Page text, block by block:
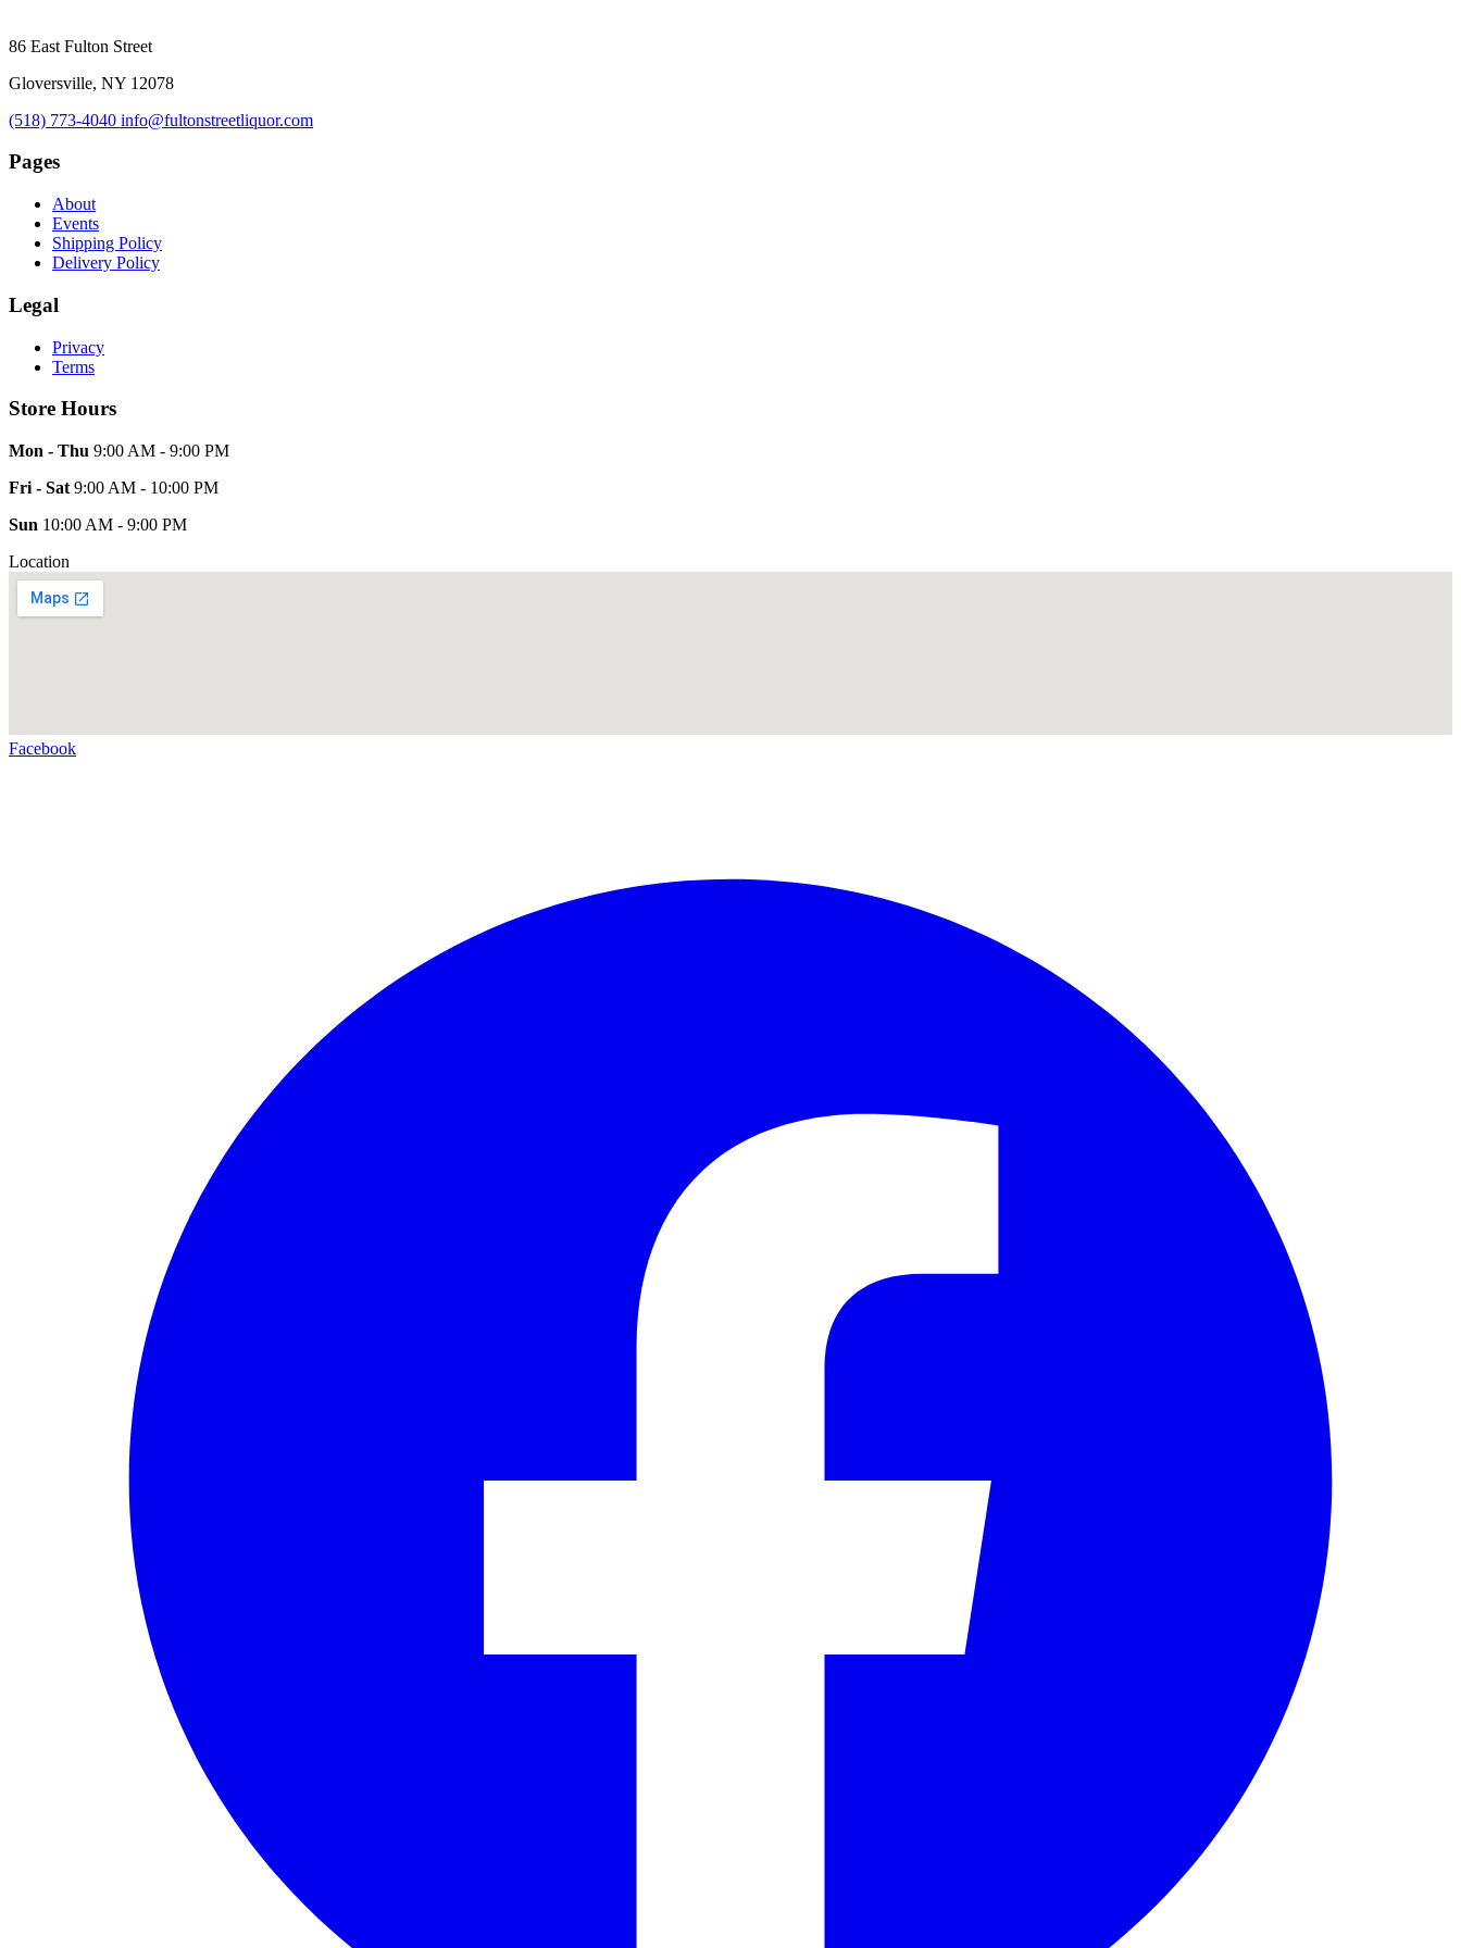
86 East Fulton Street
Gloversville, NY 12078
(518) 773-4040 info@fultonstreetliquor.com
Pages
About
Events
Shipping Policy
Delivery Policy
Legal
Privacy
Terms
Store Hours
Mon - Thu 9:00 AM - 9:00 PM
Fri - Sat 9:00 AM - 10:00 PM
Sun 10:00 AM - 9:00 PM
Location
Facebook